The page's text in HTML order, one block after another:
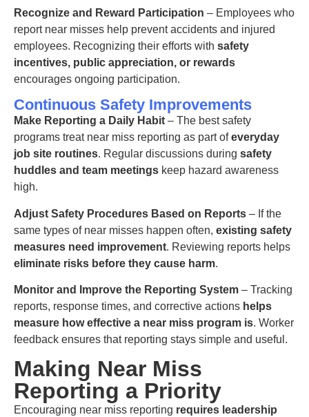
Recognize and Reward Participation – Employees who
report near misses help prevent accidents and injured
employees. Recognizing their efforts with safety
incentives, public appreciation, or rewards
encourages ongoing participation.
Continuous Safety Improvements
Make Reporting a Daily Habit – The best safety
programs treat near miss reporting as part ofeveryday
job site routines. Regular discussions during safety
huddles and team meetings keep hazard awareness
high.
Adjust Safety Procedures Based on Reports – If the
same types of near misses happen often, existing safety
measures need improvement. Reviewing reports helps
eliminate risks before they cause harm.
Monitor and Improve the Reporting System – Tracking
reports, response times, and corrective actions helps
measure how effective a near miss program is. Worker
feedback ensures that reporting stays simple and useful.
Making Near Miss
Reporting a Priority
Encouraging near miss reporting requires leadership